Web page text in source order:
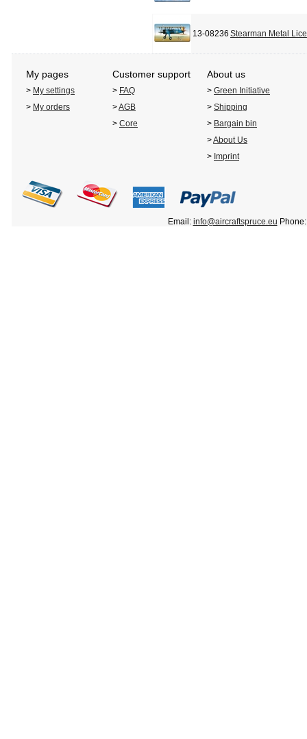
13-08236 Stearman Metal
My pages Customer support About us
> My settings > FAQ > Green Initiative
> My orders >AGB > Shipping
> Core > Bargain bin
>About Us
> Imprint
Email: info@aircraftspruce.eu